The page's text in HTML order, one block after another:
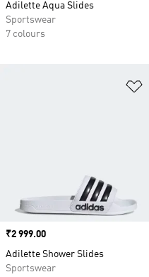
Adilette Aqua Slides
Sportswear
7 colours
Price
₹2 999.00
Adilette Shower Slides
Sportswear